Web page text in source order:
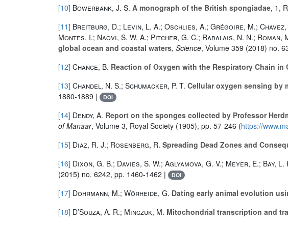
[10] Bowerbank, J. S. A monograph of the British spongiadae, 1 ,
[11] Breitburg, D.; Levin, L. A.; Oschlies, A.; Grégoire, M.;
Montes, I.; Naqvi, S. W. A.; Pitcher, G. C.; Rabalais, N. N.;
global ocean and coastal waters, Science, Volume 359 (2018) no.
[12] Chance, B. Reaction of Oxygen with the Respiratory Chain in
[13] Chandel, N. S.; Schumacker, P. T. Cellular oxygen sensing by
1880-1889 |
DOI
[14] Dendy, A. Report on the sponges collected by Professor
of Manaar, Volume 3, Royal Society (1905), pp. 57-246 (https://
[15] Diaz, R. J.; Rosenberg, R. Spreading Dead Zones and
[16] Dixon, G. B.; Davies, S. W.; Aglyamova, G. V.; Meyer, E.; Bay, L.
(2015) no. 6242, pp. 1460-1462 |
DOI
[17] Dohrmann, M.; Wörheide, G. Dating early animal evolution
[18] D’Souza, A. R.; Minczuk, M. Mitochondrial transcription and